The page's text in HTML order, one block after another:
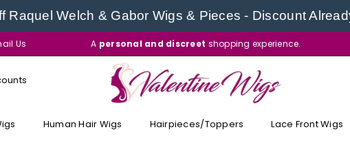
Raquel Welch & Gabor Wigs & Pieces - Discount
Us A personal and discreet shopping experience.
VALENTINE
WIGS
Human Hair Wigs Hairpieces/Toppers Lace Front Wigs